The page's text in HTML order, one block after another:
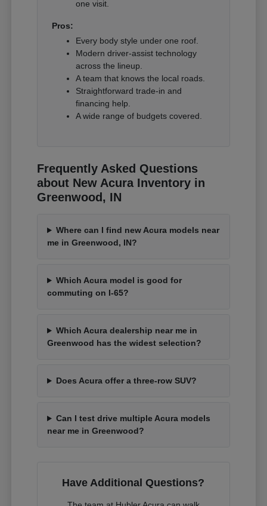
one visit.
Pros:
Every body style under one roof.
Modern driver-assist technology
across the lineup.
A team that knows the local roads.
Straightforward trade-in and
financing help.
A wide range of budgets covered.
Frequently Asked Questions
about New Acura Inventory in
Greenwood, IN
Where can I find new Acura models near
me in Greenwood, IN?
Which Acura model is good for
commuting on I-65?
Which Acura dealership near me in
Greenwood has the widest selection?
Does Acura offer a three-row SUV?
Can I test drive multiple Acura models
near me in Greenwood?
Have Additional Questions?